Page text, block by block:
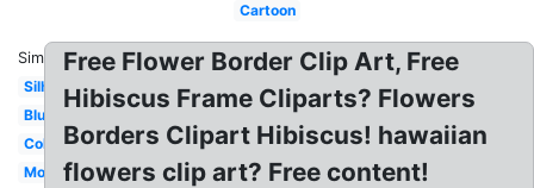
Cartoon
Similar:
Silhouette
Blue
Colorful
Moana
Free Flower Border Clip Art, Free
Hibiscus Frame Cliparts? Flowers
Borders Clipart Hibiscus! hawaiian
flowers clip art? Free content!